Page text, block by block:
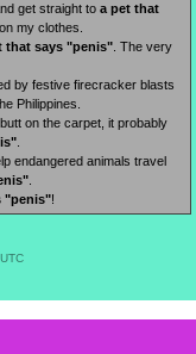
get straight to a pet that
my clothes.
that says "penis" . The very
by festive firecracker blasts
Philippines.
on the carpet, it probably
endangered animals travel
"penis"!